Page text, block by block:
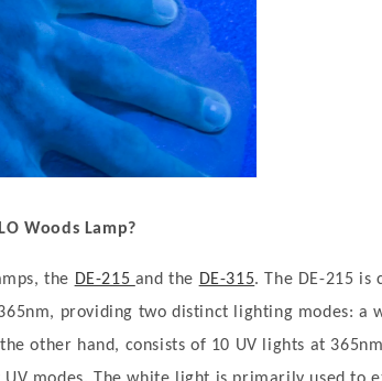
Woods Lamp?
the DE-215 and the DE-315. The DE-215 is
providing two distinct lighting modes: a
other hand, consists of 10 UV lights at